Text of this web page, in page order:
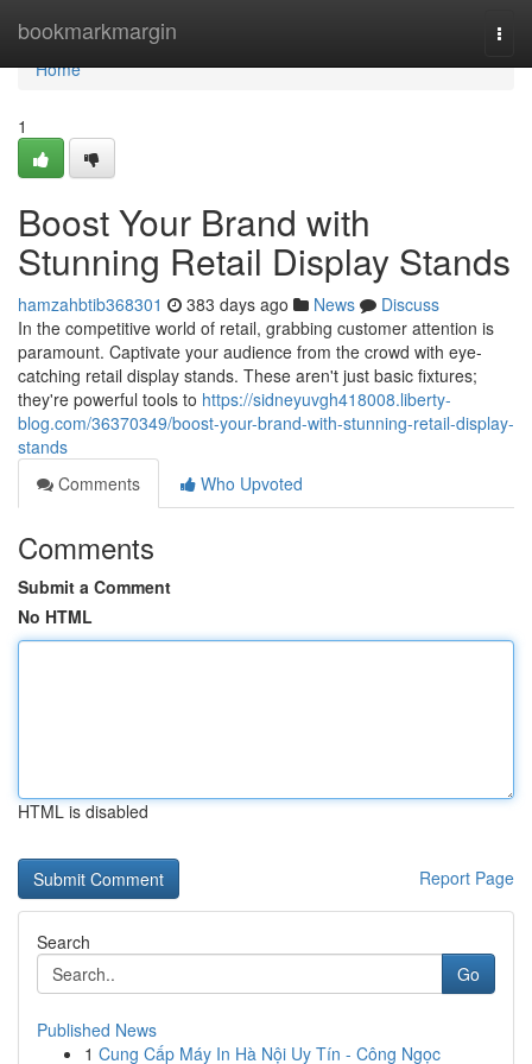
bookmarkmargin
Home
Home
1
Boost Your Brand with
Stunning Retail Display Stands
hamzahbtib368301 383 days ago News
Discuss
In the competitive world of retail, grabbing customer attention is
paramount. Captivate your audience from the crowd with eye-
catching retail display stands. These aren't just basic fixtures;
they're powerful tools to https://sidneyuvgh418008.liberty-
blog.com/36370349/boost-your-brand-with-stunning-retail-display-
stands
Comments
Who Upvoted
Comments
Submit a Comment
No HTML
HTML is disabled
Report Page
Search
Go
Published News
1 Cung Cấp Máy In Hà Nội Uy Tín - Công Ngọc